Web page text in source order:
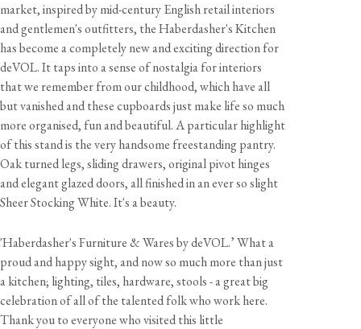
market, inspired by mid-century English retail interiors
and gentlemen's outfitters, the Haberdasher's Kitchen
has become a completely new and exciting direction for
deVOL. It taps into a sense of nostalgia for interiors
that we remember from our childhood, which have all
but vanished and these cupboards just make life so much
more organised, fun and beautiful. A particular highlight
of this stand is the very handsome freestanding pantry.
Oak turned legs, sliding drawers, original pivot hinges
and elegant glazed doors, all finished in an ever so slight
Sheer Stocking White. It's a beauty.
'Haberdasher's Furniture & Wares by deVOL.’ What a
proud and happy sight, and now so much more than just
a kitchen; lighting, tiles, hardware, stools - a great big
celebration of all of the talented folk who work here.
Thank you to everyone who visited this little